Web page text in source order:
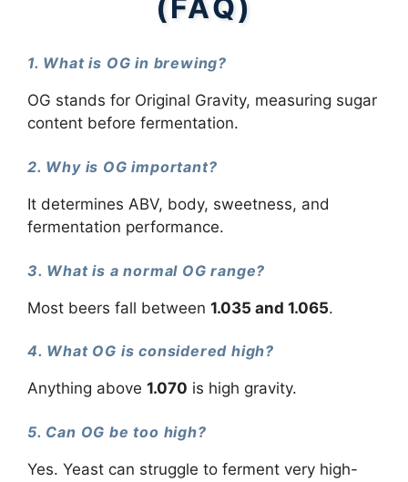
(FAQ)
1. What is OG in brewing?
OG stands for Original Gravity, measuring sugar
content before fermentation.
2. Why is OG important?
It determines ABV, body, sweetness, and
fermentation performance.
3. What is a normal OG range?
Most beers fall between 1.035 and 1.065.
4. What OG is considered high?
Anything above 1.070 is high gravity.
5. Can OG be too high?
Yes. Yeast can struggle to ferment very high-